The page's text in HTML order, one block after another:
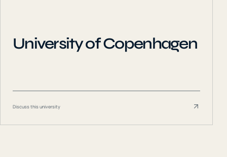
University of Copenhagen
Discuss this university